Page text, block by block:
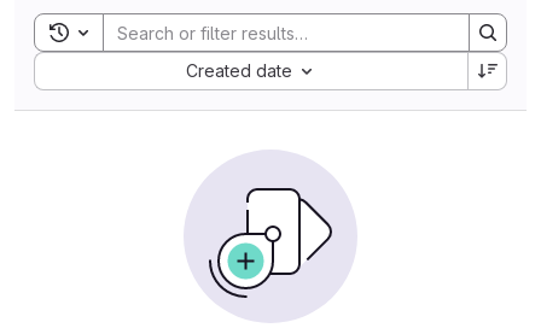
Toggle search history
Created date
Sort by: